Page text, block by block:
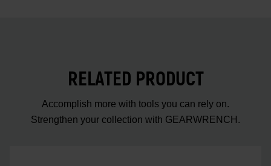
RELATED PRODUCT
Accomplish more with tools you can rely on.
Strengthen your collection with GEARWRENCH.